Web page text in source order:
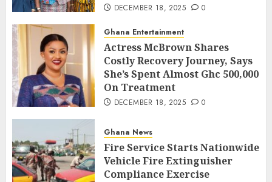
DECEMBER 18, 2025 0
Ghana Entertainment
Actress McBrown Shares
Costly Recovery Journey, Says
She’s Spent Almost Ghc 500,000
On Treatment
DECEMBER 18, 2025 0
Ghana News
Fire Service Starts Nationwide
Vehicle Fire Extinguisher
Compliance Exercise